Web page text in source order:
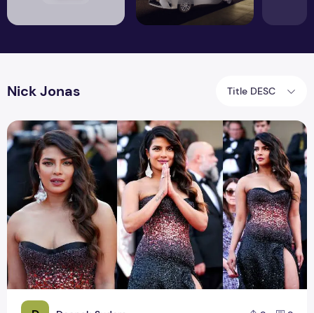
Nick Jonas Title DESC
Cannes Red Carpet Debut | Priyanka Chopra and Nick